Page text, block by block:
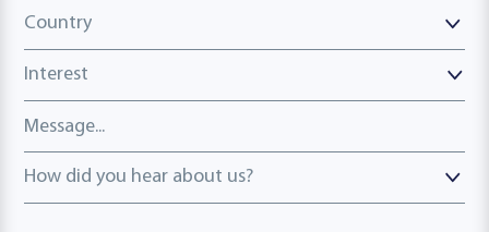
Country
Country
Interest
Message
How did you hear about us?
How did you hear about us?